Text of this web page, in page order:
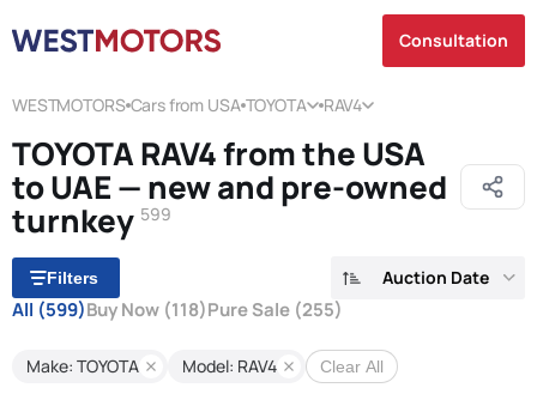
Consultation
WESTMOTORS Cars from USA TOYOTA RAV4
TOYOTA RAV4 from the USA
to UAE — new and pre-owned
turnkey 599
Filters Auction Date
All (599)Buy Now (118)Pure Sale (255)
Make: TOYOTA Model: RAV4 Clear All